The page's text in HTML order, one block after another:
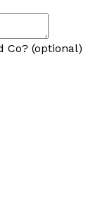
Co? (optional)